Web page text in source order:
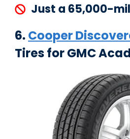
Just a 65,000-
6. Cooper
Tires for GMC